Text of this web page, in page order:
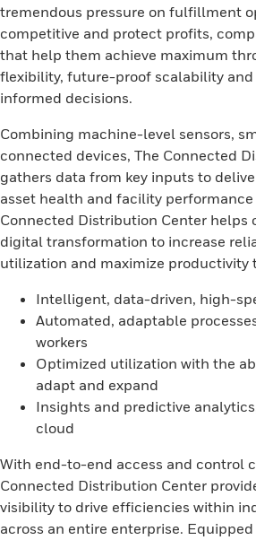
tremendous pressure on fulfillment
competitive and protect profits,
that help them achieve maximum
flexibility, future-proof scalability
informed decisions.
Combining machine-level sensors,
connected devices, The Connected
gathers data from key inputs to
asset health and facility performance
Connected Distribution Center helps
digital transformation to increase
utilization and maximize productivity
Intelligent, data-driven, high-
Automated, adaptable
workers
Optimized utilization with the
adapt and expand
Insights and predictive
cloud
With end-to-end access and control
Connected Distribution Center
visibility to drive efficiencies within
across an entire enterprise.